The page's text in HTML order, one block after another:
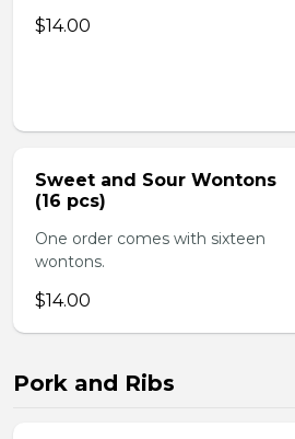
$14.00
Sweet and Sour Wontons
(16 pcs)
One order comes with sixteen
wontons.
$14.00
Pork and Ribs